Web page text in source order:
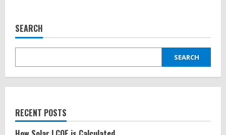
in
SEARCH
SEARCH
RECENT POSTS